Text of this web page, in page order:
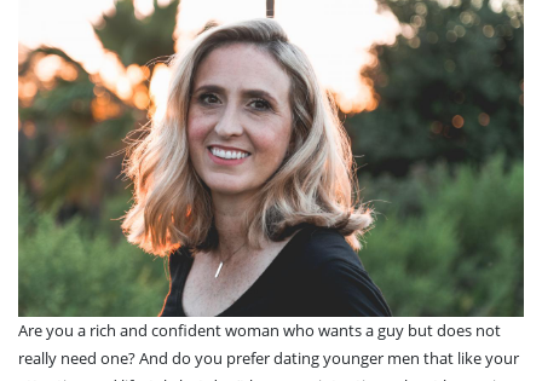
Are you a rich and confident woman who wants a guy but does not
really need one? And do you prefer dating younger men that like your